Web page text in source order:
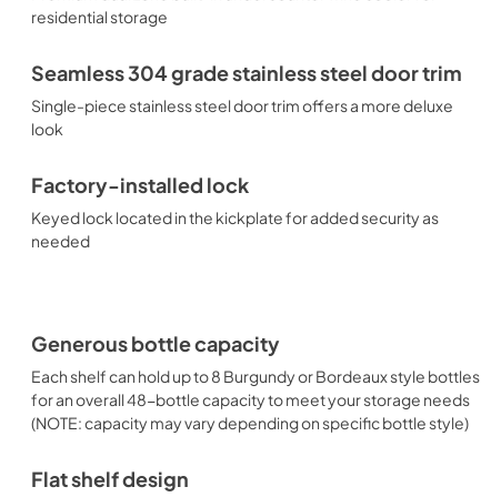
residential storage
Seamless 304 grade stainless steel door trim
Single-piece stainless steel door trim offers a more deluxe
look
Factory-installed lock
Keyed lock located in the kickplate for added security as
needed
Generous bottle capacity
Each shelf can hold up to 8 Burgundy or Bordeaux style bottles
for an overall 48-bottle capacity to meet your storage needs
(NOTE: capacity may vary depending on specific bottle style)
Flat shelf design